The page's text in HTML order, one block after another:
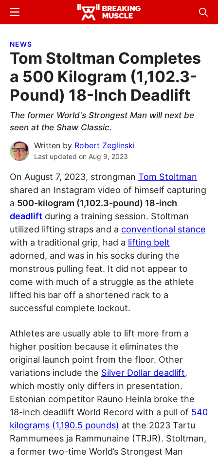
Skip
content
Skip
sidebar
Breaking
Breaking
Menu
NEWS
Tom Stoltman Completes
a 500 Kilogram (1,102.3-
Pound) 18-Inch Deadlift
The former World's Strongest Man will next be
seen at the Shaw Classic.
Written by Robert Zeglinski
Last updated on Aug 9, 2023
On August 7, 2023, strongman Tom Stoltman
shared an Instagram video of himself capturing
a 500-kilogram (1,102.3-pound) 18-inch
deadlift during a training session. Stoltman
utilized lifting straps and a conventional stance
with a traditional grip, had a lifting belt
adorned, and was in his socks during the
monstrous pulling feat. It did not appear to
come with much of a struggle as the athlete
lifted his bar off a shortened rack to a
successful complete lockout.
Athletes are usually able to lift more from a
higher position because it eliminates the
original launch point from the floor. Other
variations include the Silver Dollar deadlift,
which mostly only differs in presentation.
Estonian competitor Rauno Heinla broke the
18-inch deadlift World Record with a pull of 540
kilograms (1,190.5 pounds) at the 2023 Tartu
Rammumees ja Rammunaine (TRJR). Stoltman,
a former two-time World’s Strongest Man